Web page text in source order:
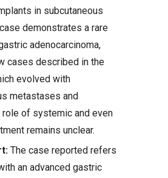
in subcutaneous
demonstrates a rare
adenocarcinoma,
cases described in the
evolved with
metastases and
role of systemic and even
remains unclear.
The case reported refers
an advanced gastric